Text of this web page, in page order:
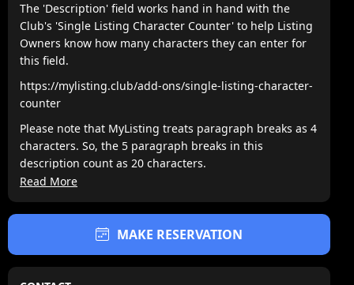
The 'Description' field works hand in hand with the
Club's 'Single Listing Character Counter' to help Listing
Owners know how many characters they can enter for
this field.
https://mylisting.club/add-ons/single-listing-character-
counter
Please note that MyListing treats paragraph breaks as 4
characters. So, the 5 paragraph breaks in this
description count as 20 characters.
Lorem ipsum dolor sit amet, consectetur adipiscing elit,
sed do eiusmod tempor incididunt ut labore et dolore
mauris. Nullam ac tortor vitae purus. Amet cursus sit
amet disctum sit amdet justo donec. Fames ac turpis
Read More
MAKE RESERVATION